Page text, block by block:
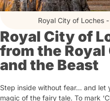
Royal City of Loches
Royal City of
from the
and the Beast
Step inside without fear… and let
magic of the fairy tale. To mark